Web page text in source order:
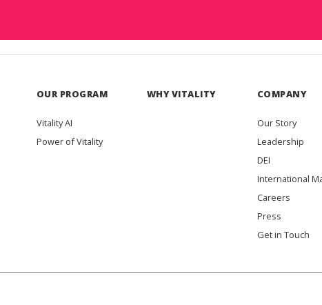
OUR PROGRAM
Vitality AI
Power of Vitality
WHY VITALITY COMPANY
Our Story
Leadership
DEI
International
Careers
Press
Get in Touch